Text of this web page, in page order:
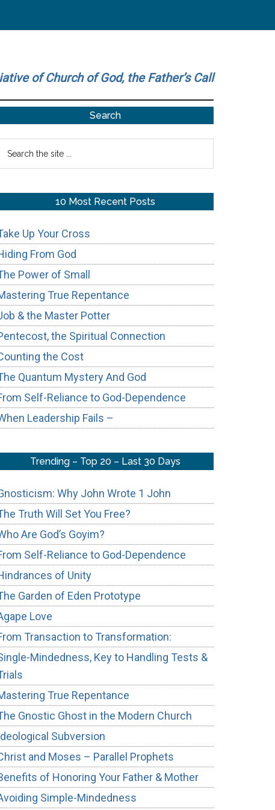
of Church of God, the Father’s Call
Search
10 Most Recent Posts
Up Your Cross
From God
Power of Small
True Repentance
& the Master Potter
the Spiritual Connection
the Cost
Quantum Mystery And God
Self-Reliance to God-Dependence
Leadership Fails –
Trending – Top 20 – Last 30 Days
Why John Wrote 1 John
Truth Will Set You Free?
Are God’s Goyim?
Self-Reliance to God-Dependence
of Unity
Garden of Eden Prototype
Love
Transaction to Transformation:
Mindedness, Key to Handling Tests &
True Repentance
Gnostic Ghost in the Modern Church
Subversion
and Moses – Parallel Prophets
of Honoring Your Father & Mother
Simple-Mindedness